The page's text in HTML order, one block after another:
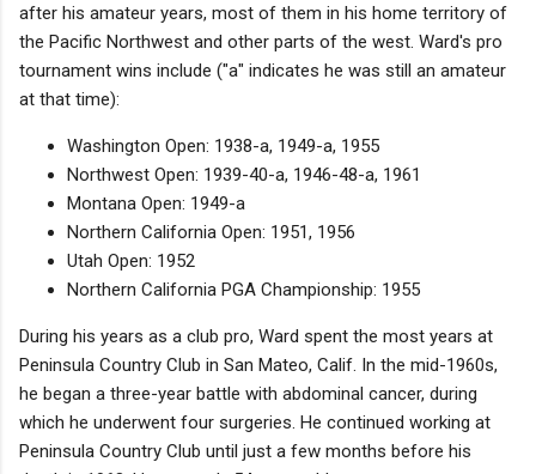
after his amateur years, most of them in his home territory of
the Pacific Northwest and other parts of the west. Ward's pro
tournament wins include ("a" indicates he was still an amateur
at that time):
Washington Open: 1938-a, 1949-a, 1955
Northwest Open: 1939-40-a, 1946-48-a, 1961
Montana Open: 1949-a
Northern California Open: 1951, 1956
Utah Open: 1952
Northern California PGA Championship: 1955
During his years as a club pro, Ward spent the most years at
Peninsula Country Club in San Mateo, Calif. In the mid-1960s,
he began a three-year battle with abdominal cancer, during
which he underwent four surgeries. He continued working at
Peninsula Country Club until just a few months before his